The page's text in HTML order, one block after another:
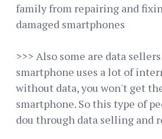
family from repairing and
damaged smartphones
>>> Also some are data
smartphone uses a lot of
without data, you won't get
smartphone. So this type of
dou through data selling and